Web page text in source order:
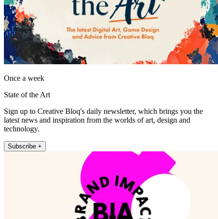
Once a week
State of the Art
Sign up to Creative Bloq's daily newsletter, which brings you the
latest news and inspiration from the worlds of art, design and
technology.
Subscribe +